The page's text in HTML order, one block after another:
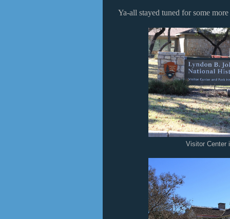
Ya-all stayed tuned for some
Visitor Center